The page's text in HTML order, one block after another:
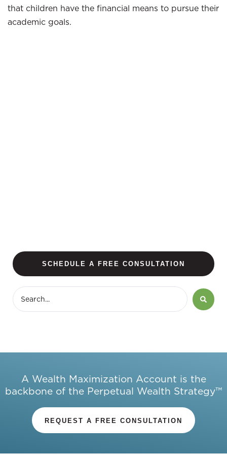
that children have the financial means to pursue their
academic goals.
SCHEDULE A FREE CONSULTATION
A Wealth Maximization Account is the
backbone of the Perpetual Wealth Strategy™
REQUEST A FREE CONSULTATION